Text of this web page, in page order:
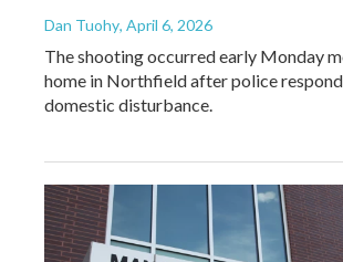
Dan Tuohy, April 6, 2026
The shooting occurred early Monday
home in Northfield after police
domestic disturbance.